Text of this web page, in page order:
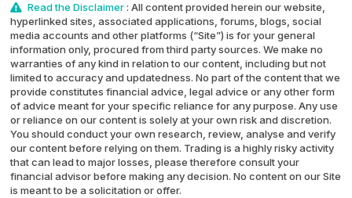
Read the Disclaimer: All content provided herein our website,
hyperlinked sites, associated applications, forums, blogs, social
media accounts and other platforms (“Site”) is for your general
information only, procured from third party sources. We make no
warranties of any kind in relation to our content, including but not
limited to accuracy and updatedness. No part of the content that we
provide constitutes financial advice, legal advice or any other form
of advice meant for your specific reliance for any purpose. Any use
or reliance on our content is solely at your own risk and discretion.
You should conduct your own research, review, analyse and verify
our content before relying on them. Trading is a highly risky activity
that can lead to major losses, please therefore consult your
financial advisor before making any decision. No content on our Site
is meant to be a solicitation or offer.